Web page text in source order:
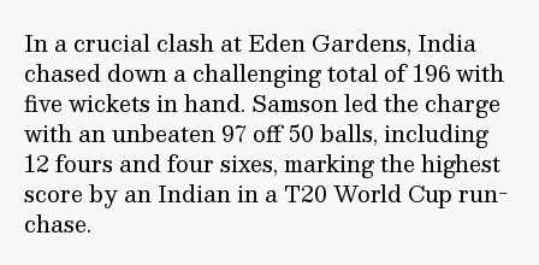
In a crucial clash at Eden Gardens, India
chased down a challenging total of 196 with
five wickets in hand. Samson led the charge
with an unbeaten 97 off 50 balls, including
12 fours and four sixes, marking the highest
score by an Indian in a T20 World Cup run-
chase.